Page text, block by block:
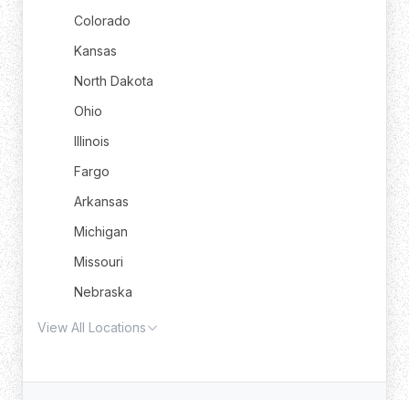
Colorado
Kansas
North Dakota
Ohio
Illinois
Fargo
Arkansas
Michigan
Missouri
Nebraska
View All Locations